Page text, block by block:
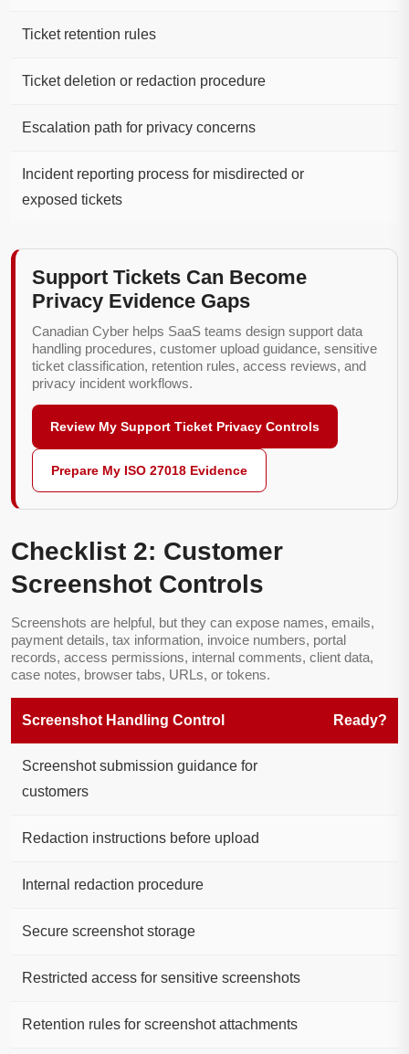
Ticket retention rules
Ticket deletion or redaction procedure
Escalation path for privacy concerns
Incident reporting process for misdirected or
exposed tickets
Support Tickets Can Become
Privacy Evidence Gaps
Canadian Cyber helps SaaS teams design support data
handling procedures, customer upload guidance, sensitive
ticket classification, retention rules, access reviews, and
privacy incident workflows.
Review My Support Ticket Privacy Controls
Prepare My ISO 27018 Evidence
Checklist 2: Customer
Screenshot Controls
Screenshots are helpful, but they can expose names, emails,
payment details, tax information, invoice numbers, portal
records, access permissions, internal comments, client data,
case notes, browser tabs, URLs, or tokens.
Screenshot Handling Control Ready?
Screenshot submission guidance for
customers
Redaction instructions before upload
Internal redaction procedure
Secure screenshot storage
Restricted access for sensitive screenshots
Retention rules for screenshot attachments